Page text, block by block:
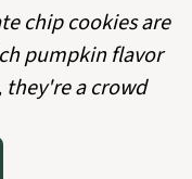
chip cookies are
pumpkin flavor
a crowd